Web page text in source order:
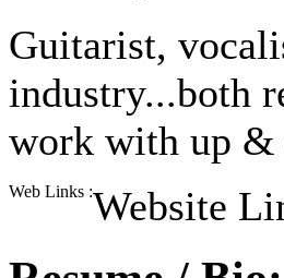
Guitarist,
industry...both
work with up &
Web Links :Website